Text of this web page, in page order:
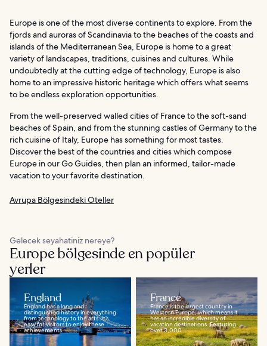
Europe is one of the most diverse continents to explore. From the
fjords and auroras of Scandinavia to the beaches of the coasts and
islands of the Mediterranean Sea, Europe is home to a great
variety of landscapes, traditions, cuisines and cultures. While
undoubtedly at the cutting edge of technology, Europe is also
home to an impressive historic heritage which offers what seems
to be endless exploration opportunities.
From the well-preserved walled cities of France to the soft-sand
beaches of Spain, and from the stunning castles of Germany to the
rich cuisine of Italy, Europe has something for most tastes.
Discover the best of the countries and cities which compose
Europe in our Go Guides, then plan an informed, tailor-made
vacation to your favorite destination.
Avrupa Bölgesindeki Oteller
Gelecek seyahatiniz nereye?
Europe bölgesinde en popüler
yerler
England
England has a long and
distinguished history in everything
from technology to the arts. It’s
easy for visitors to enjoy these
achievements...
France
France is the largest country in
Western Europe, which means it
has an incredible diversity of
vacation destinations. Featuring
over 3,000...